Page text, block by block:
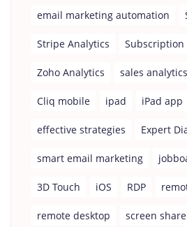
email marketing automation
Stripe Analytics Subscription
Zoho Analytics sales analytics
Cliq mobile ipad iPad app
effective strategies Expert
smart email marketing
3D Touch iOS RDP
remote desktop screen share